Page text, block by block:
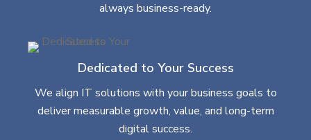
always business-ready.
Dedicated to Your Success
We align IT solutions with your business goals to
deliver measurable growth, value, and long-term
digital success.